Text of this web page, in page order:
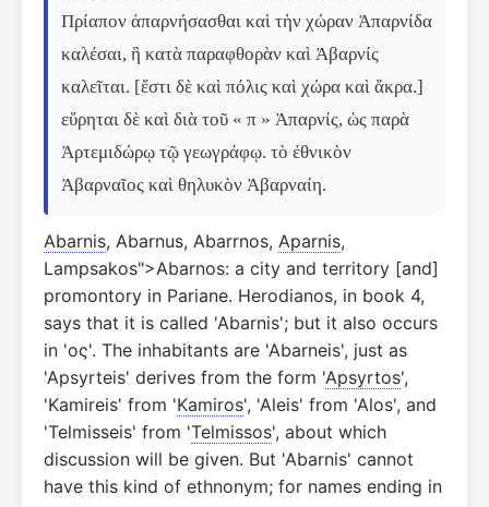
Πρίαπον ἀπαρνήσασθαι καὶ τὴν χώραν Ἀπαρνίδα
καλέσαι, ἣ κατὰ παραφθορὰν καὶ Ἀβαρνίς
καλεῖται. [ἔστι δὲ καὶ πόλις καὶ χώρα καὶ ἄκρα.]
εὕρηται δὲ καὶ διὰ τοῦ « π » Ἀπαρνίς, ὡς παρὰ
Ἀρτεμιδώρῳ τῷ γεωγράφῳ. τὸ ἐθνικὸν
Ἀβαρναῖος καὶ θηλυκὸν Ἀβαρναίη.
Abarnis, Abarnus, Abarrnos, Aparnis,
Lampsakos">Abarnos: a city and territory [and]
promontory in Pariane. Herodianos, in book 4,
says that it is called 'Abarnis'; but it also occurs
in 'ος'. The inhabitants are 'Abarneis', just as
'Apsyrteis' derives from the form 'Apsyrtos',
'Kamireis' from 'Kamiros', 'Aleis' from 'Alos', and
'Telmisseis' from 'Telmissos', about which
discussion will be given. But 'Abarnis' cannot
have this kind of ethnonym; for names ending in